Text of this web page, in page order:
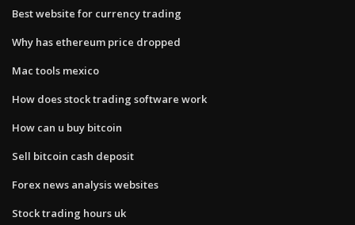
Best website for currency trading
Why has ethereum price dropped
Mac tools mexico
How does stock trading software work
How can u buy bitcoin
Sell bitcoin cash deposit
Forex news analysis websites
Stock trading hours uk